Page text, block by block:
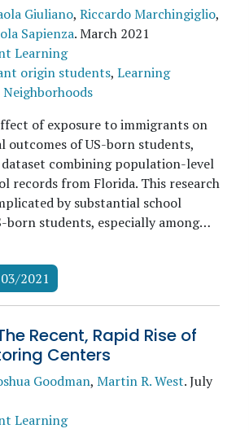
Giuliano, Riccardo Marchingiglio,
Sapienza.March 2021
Learning
origin students, Learning
Neighborhoods
of exposure to immigrants on
outcomes of US-born students,
dataset combining population-level
records from Florida. This research
by substantial school
born students, especially among…
2021
Recent, Rapid Rise of
Centers
Goodman, Martin R. West.July
Learning